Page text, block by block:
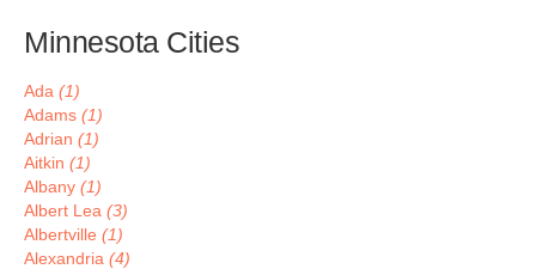
Minnesota Cities
Ada (1)
Adams (1)
Adrian (1)
Aitkin (1)
Albany (1)
Albert Lea (3)
Albertville (1)
Alexandria (4)